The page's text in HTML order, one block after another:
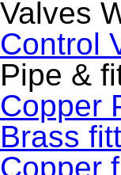
Valves
Control
Pipe &
Copper
Brass
Copper